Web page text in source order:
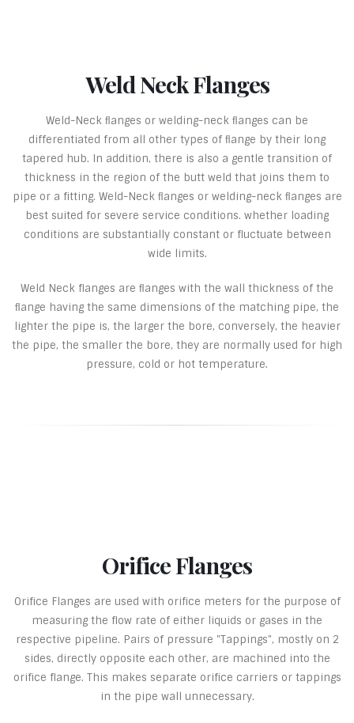
Weld Neck Flanges
Weld-Neck ﬂanges or welding-neck ﬂanges can be
differentiated from all other types of ﬂange by their long
tapered hub. In addition, there is also a gentle transition of
thickness in the region of the butt weld that joins them to
pipe or a fitting. Weld-Neck ﬂanges or welding-neck ﬂanges are
best suited for severe service conditions. whether loading
conditions are substantially constant or fluctuate between
wide limits.
Weld Neck flanges are ﬂanges with the wall thickness of the
ﬂange having the same dimensions of the matching pipe, the
lighter the pipe is, the larger the bore, conversely, the heavier
the pipe, the smaller the bore, they are normally used for high
pressure, cold or hot temperature.
Orifice Flanges
Orifice Flanges are used with orifice meters for the purpose of
measuring the flow rate of either liquids or gases in the
respective pipeline. Pairs of pressure "Tappings", mostly on 2
sides, directly opposite each other, are machined into the
orifice flange. This makes separate orifice carriers or tappings
in the pipe wall unnecessary.